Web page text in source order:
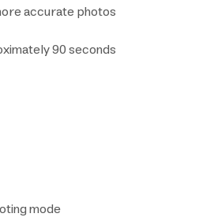
accurate photos
90 seconds
mode